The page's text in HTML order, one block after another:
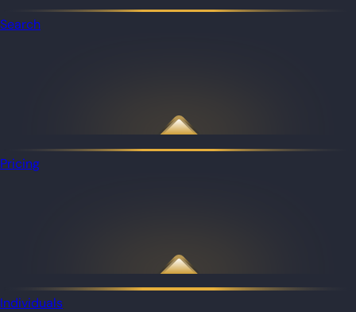
Search
Pricing
Individuals